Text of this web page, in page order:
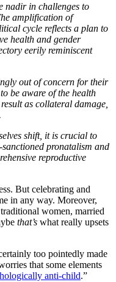
nadir in challenges to
amplification of
cycle reflects a plan to
health and gender
eerily reminiscent
out of concern for their
be aware of the health
as collateral damage,
shift, it is crucial to
pronatalism and
reproductive
But celebrating and
in any way. Moreover,
women, married
that’s what really upsets
too pointedly made
that some elements
anti-child.”